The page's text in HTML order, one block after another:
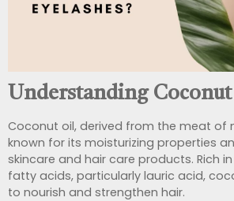
Understanding
Coconut oil, derived from the meat of
known for its moisturizing properties
skincare and hair care products. Rich
fatty acids, particularly lauric acid,
to nourish and strengthen hair.